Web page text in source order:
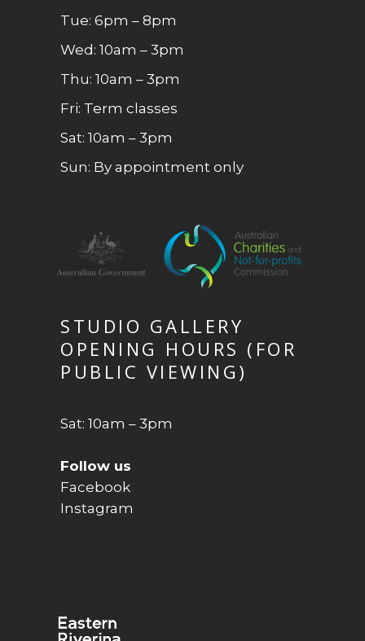
Tue: 6pm – 8pm
Wed: 10am – 3pm
Thu: 10am – 3pm
Fri: Term classes
Sat: 10am – 3pm
Sun: By appointment only
STUDIO GALLERY
OPENING HOURS (FOR
PUBLIC VIEWING)
Sat: 10am – 3pm
Follow us
Facebook
Instagram